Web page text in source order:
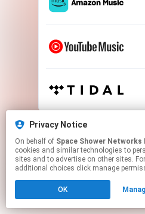
This page may
Click hereto manage
Privacy Notice
On behalf of Space Shower Networks
cookies and similar technologies to
sites and to advertise on other sites.
additional choices click manage
OK